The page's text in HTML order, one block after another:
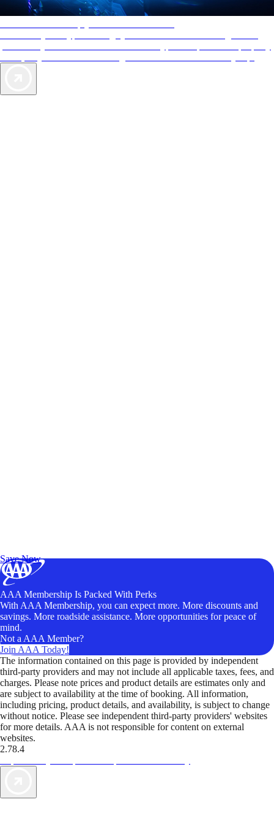
Save Now
AAA Membership Is Packed With Perks
With AAA Membership, you can expect more. More discounts and
savings. More roadside assistance. More opportunities for peace of
mind.
Not a AAA Member?
Join AAA Today!
The information contained on this page is provided by independent
third-party providers and may not include all applicable taxes, fees, and
charges. Please note prices and product details are estimates only and
are subject to availability at the time of booking. All information,
including pricing, product details, and availability, is subject to change
without notice. Please see independent third-party providers' websites
for more details. AAA is not responsible for content on external
websites.
2.78.4